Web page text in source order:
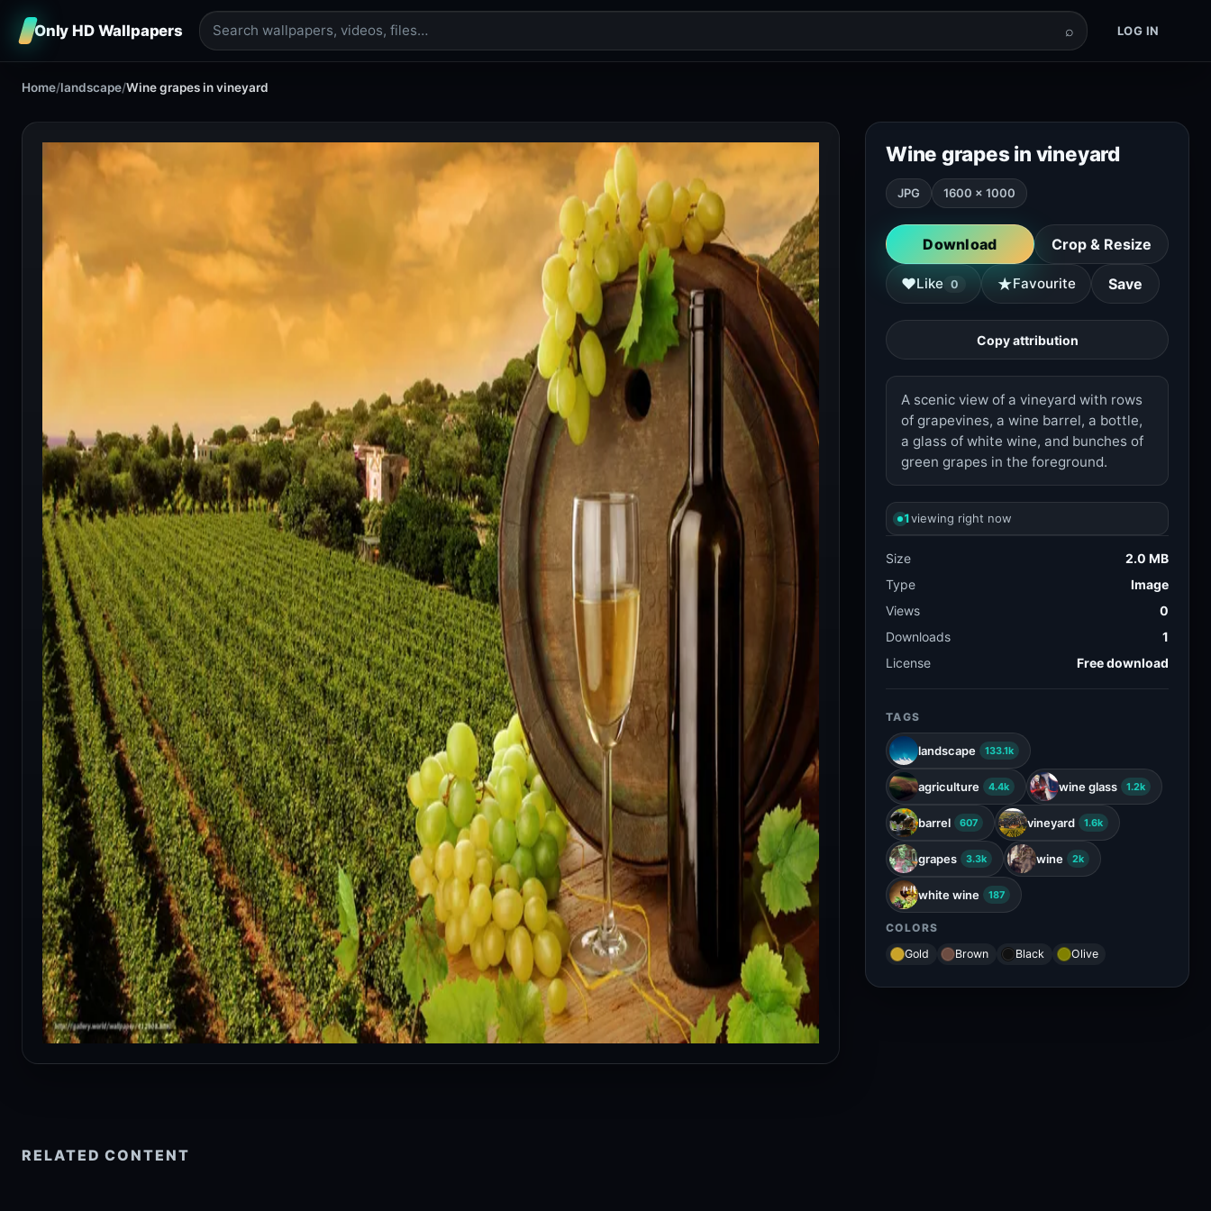
Only HD Wallpapers ⌕ LOG IN
Home/landscape/Wine grapes in vineyard
Wine grapes in vineyard
JPG 1600 × 1000
Download Crop & Resize
♥Like 0 ★Favourite Save
Copy attribution
A scenic view of a vineyard with rows
of grapevines, a wine barrel, a bottle,
a glass of white wine, and bunches of
green grapes in the foreground.
1viewing right now
Size
2.0 MB
Type
Image
Views
0
Downloads
1
License
Free download
TAGS
landscape 133.1k
agriculture 4.4k wine glass 1.2k
barrel 607 vineyard 1.6k
grapes 3.3k wine 2k
white wine 187
COLORS
Gold
Brown Black Olive
RELATED CONTENT